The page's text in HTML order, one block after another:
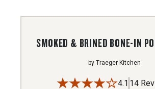
SMOKED & BRINED BONE-IN
by Traeger Kitchen
4.1 14